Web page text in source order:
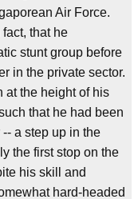
Air Force.
that he
stunt group before
in the private sector.
at the height of his
that he had been
a step up in the
the first stop on the
his skill and
hard-headed